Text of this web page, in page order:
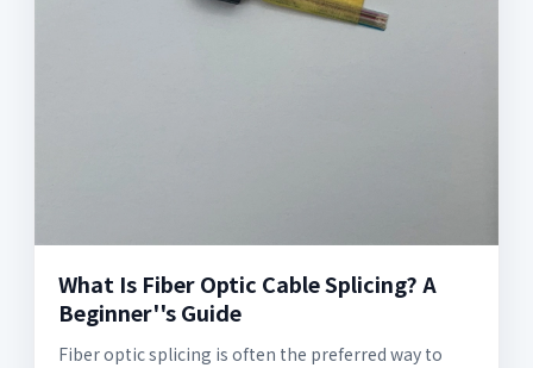
What Is Fiber Optic Cable Splicing? A
Beginner''s Guide
Fiber optic splicing is often the preferred way to